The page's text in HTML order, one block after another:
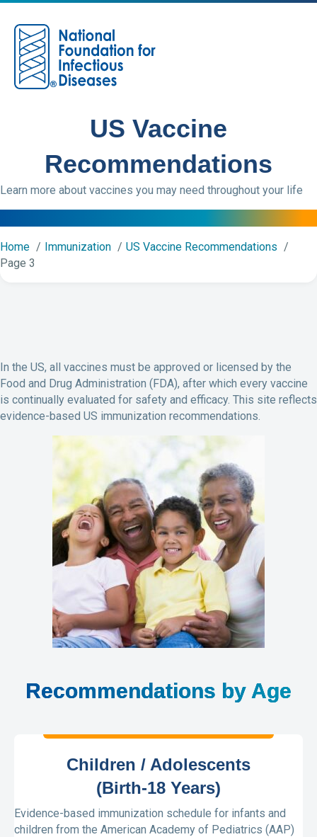
US Vaccine
Recommendations
Learn more about vaccines you may need throughout your life
Home Immunization
US Vaccine Recommendations
Page 3
In the US, all vaccines must be approved or licensed by the
Food and Drug Administration (FDA), after which every vaccine
is continually evaluated for safety and efficacy. This site reflects
evidence-based US immunization recommendations.
Recommendations by Age
Children / Adolescents
(Birth-18 Years)
Evidence-based immunization schedule for infants and
children from the American Academy of Pediatrics (AAP)